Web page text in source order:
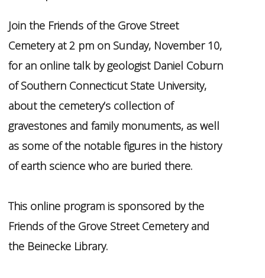
Join the Friends of the Grove Street
Cemetery at 2 pm on Sunday, November 10,
for an online talk by geologist Daniel Coburn
of Southern Connecticut State University,
about the cemetery’s collection of
gravestones and family monuments, as well
as some of the notable figures in the history
of earth science who are buried there.
This online program is sponsored by the
Friends of the Grove Street Cemetery and
the Beinecke Library.